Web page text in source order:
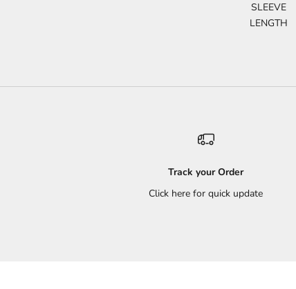
SLEEVE
LENGTH
Track your Order
Click here for quick update